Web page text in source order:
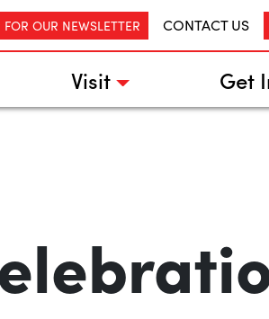
OUR NEWSLETTER CONTACT US
Visit Get